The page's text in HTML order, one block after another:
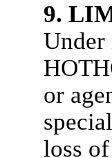
9.
Under
or
loss